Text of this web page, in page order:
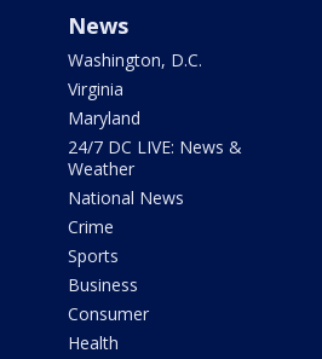
News
Washington, D.C.
Virginia
Maryland
24/7 DC LIVE: News &
Weather
National News
Crime
Sports
Business
Consumer
Health